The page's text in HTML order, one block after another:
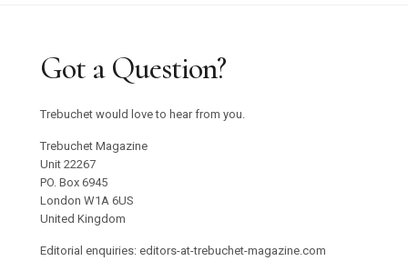
Got a Question?
Trebuchet would love to hear from you.
Trebuchet Magazine
Unit 22267
PO. Box 6945
London W1A 6US
United Kingdom
Editorial enquiries: editors-at-trebuchet-magazine.com